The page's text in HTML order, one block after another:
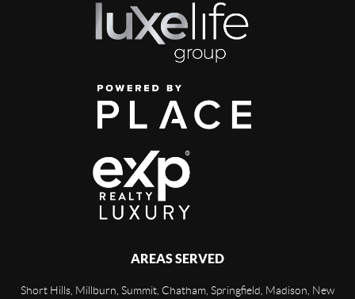
AREAS SERVED
Short Hills, Millburn, Summit, Chatham, Springfield, Madison, New